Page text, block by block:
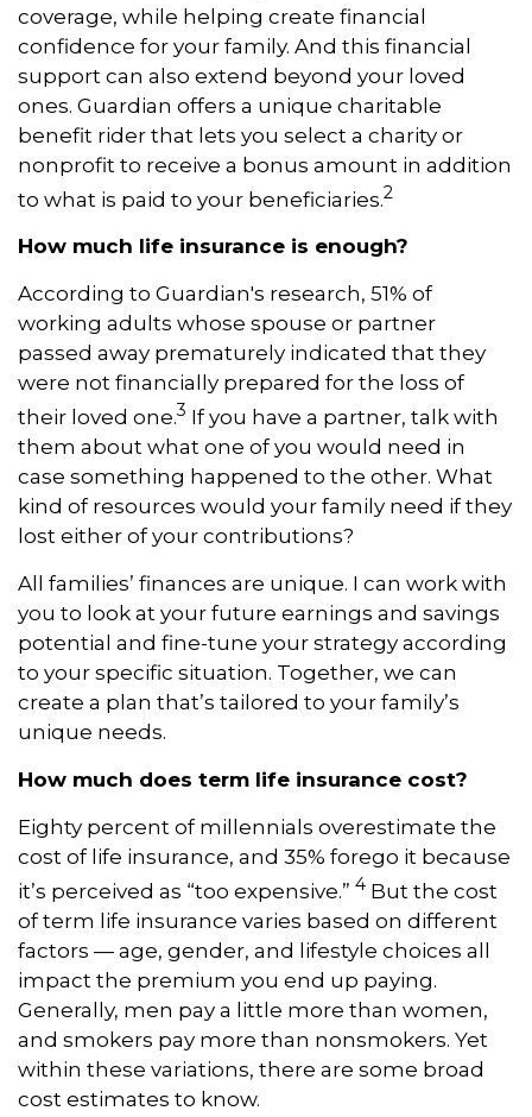
coverage, while helping create financial
confidence for your family. And this financial
support can also extend beyond your loved
ones. Guardian offers a unique charitable
benefit rider that lets you select a charity or
nonprofit to receive a bonus amount in addition
to what is paid to your beneficiaries.2
How much life insurance is enough?
According to Guardian's research, 51% of
working adults whose spouse or partner
passed away prematurely indicated that they
were not financially prepared for the loss of
their loved one.3 If you have a partner, talk with
them about what one of you would need in
case something happened to the other. What
kind of resources would your family need if they
lost either of your contributions?
All families’ finances are unique. I can work with
you to look at your future earnings and savings
potential and fine-tune your strategy according
to your specific situation. Together, we can
create a plan that’s tailored to your family’s
unique needs.
How much does term life insurance cost?
Eighty percent of millennials overestimate the
cost of life insurance, and 35% forego it because
it’s perceived as “too expensive.” 4 But the cost
of term life insurance varies based on different
factors — age, gender, and lifestyle choices all
impact the premium you end up paying.
Generally, men pay a little more than women,
and smokers pay more than nonsmokers. Yet
within these variations, there are some broad
cost estimates to know.